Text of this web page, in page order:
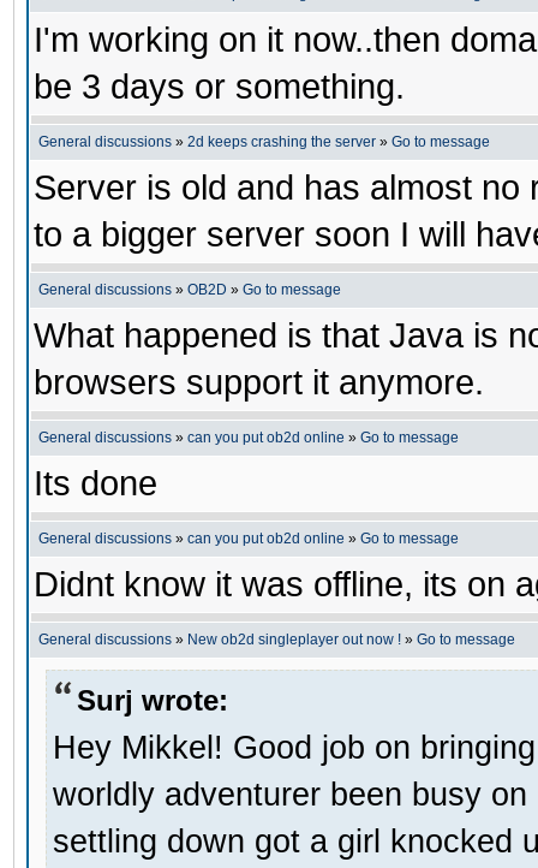
I'm working on it now..then
be 3 days or something.
General discussions » 2d keeps crashing the server » Go to message
Server is old and has almost
to a bigger server soon I will
General discussions » OB2D » Go to message
What happened is that Java is
browsers support it anymore.
General discussions » can you put ob2d online » Go to message
Its done
General discussions » can you put ob2d online » Go to message
Didnt know it was offline, its on
General discussions » New ob2d singleplayer out now ! » Go to message
Surj wrote:
Hey Mikkel! Good job on
worldly adventurer been busy
settling down got a girl knocked